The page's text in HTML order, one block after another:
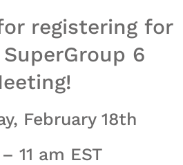
registering for
SuperGroup 6
February 18th
11 am EST